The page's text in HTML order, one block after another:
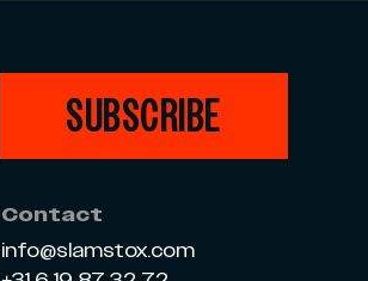
SUBSCRIBE
Contact
info@slamstox.com